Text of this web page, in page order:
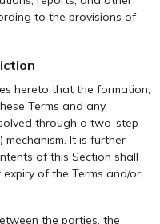
to the provisions of
hereto that the formation,
Terms and any
through a two-step
mechanism. It is further
of this Section shall
of the Terms and/or
the parties, the